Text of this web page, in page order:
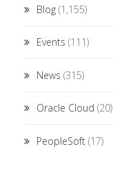
Blog (1,155)
Events (111)
News (315)
Oracle Cloud (20)
PeopleSoft (17)